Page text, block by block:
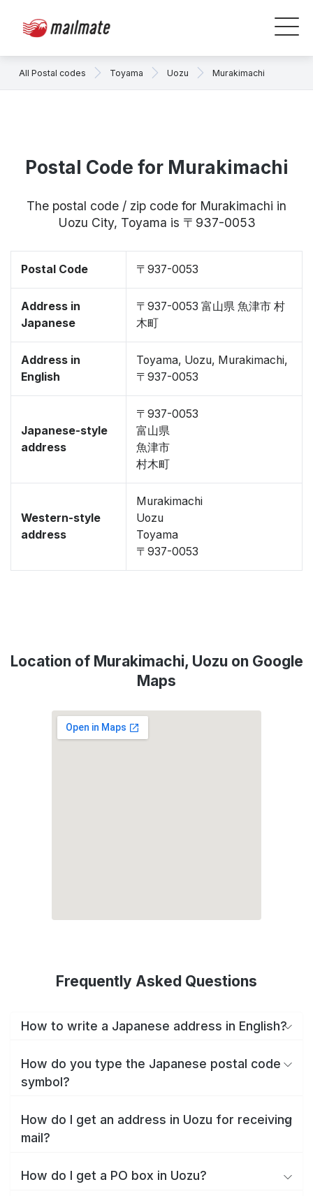
All Postal codes Toyama Uozu Murakimachi
Postal Code for Murakimachi
The postal code / zip code for Murakimachi in
Uozu City, Toyama is 〒937-0053
Postal Code 〒937-0053
Address in
Japanese
〒937-0053 富山県 魚津市 村
木町
Address in
English
Toyama, Uozu, Murakimachi,
〒937-0053
Japanese-style
address
〒937-0053
富山県
魚津市
村木町
Western-style
address
Murakimachi
Uozu
Toyama
〒937-0053
Location of Murakimachi, Uozu on Google
Maps
Frequently Asked Questions
How to write a Japanese address in English?
How do you type the Japanese postal code
symbol?
How do I get an address in Uozu for receiving
mail?
How do I get a PO box in Uozu?